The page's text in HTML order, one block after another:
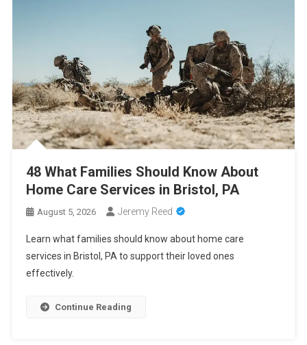
at the Right Price
PCA Certification Enhances Healthcare Career Opportunities
With Professional Training
48 What Families Should Know About Home Care Services in
Bristol, PA
48 What Families Should Know About
Home Care Services in Bristol, PA
August 5, 2026 Jeremy Reed
Learn what families should know about home care
services in Bristol, PA to support their loved ones
effectively.
Continue Reading